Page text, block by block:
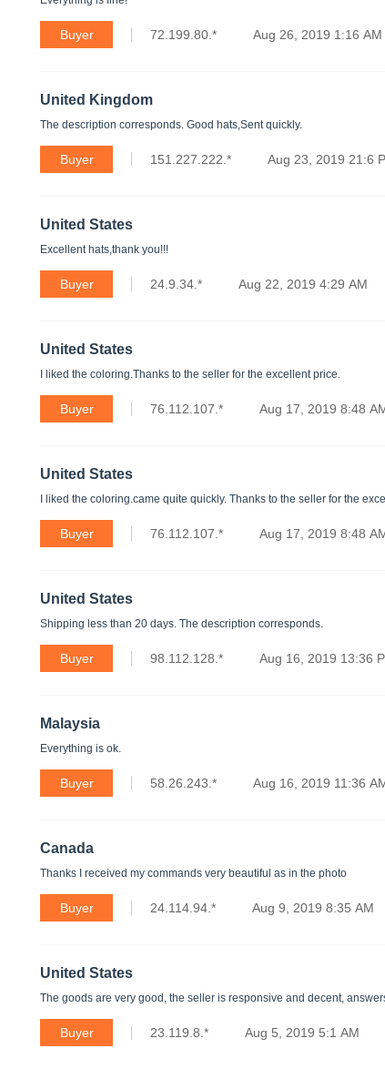
Buyer 72.199.80.* Aug 26, 2019 1:16 AM
United Kingdom
The description corresponds. Good hats,Sent quickly.
Buyer 151.227.222.* Aug 23, 2019 21:6
United States
Excellent hats,thank you!!!
Buyer 24.9.34.* Aug 22, 2019 4:29 AM
United States
I liked the coloring.Thanks to the seller for the excellent price.
Buyer 76.112.107.* Aug 17, 2019 8:48
United States
I liked the coloring.came quite quickly. Thanks to the seller for the
Buyer 76.112.107.* Aug 17, 2019 8:48
United States
Shipping less than 20 days. The description corresponds.
Buyer 98.112.128.* Aug 16, 2019 13:36
Malaysia
Everything is ok.
Buyer 58.26.243.* Aug 16, 2019 11:36
Canada
Thanks I received my commands very beautiful as in the photo
Buyer 24.114.94.* Aug 9, 2019 8:35 AM
United States
The goods are very good, the seller is responsive and decent,
Buyer 23.119.8.* Aug 5, 2019 5:1 AM